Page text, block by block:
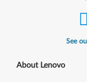
See
About Lenovo